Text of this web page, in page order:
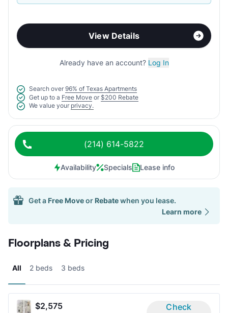
View Details
Already have an account? Log In
Search over 96% of Texas Apartments
Get up to a Free Move or $200 Rebate
We value your privacy.
(214) 614-5822
Availability Specials Lease info
Get a Free Moveor Rebatewhen you lease.
Learn more
Floorplans & Pricing
All 2 beds 3 beds
$2,575
Check